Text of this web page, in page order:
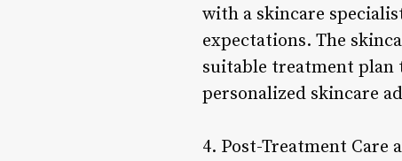
with a skincare
expectations. The
suitable treatment plan
personalized skincare
4. Post-Treatment